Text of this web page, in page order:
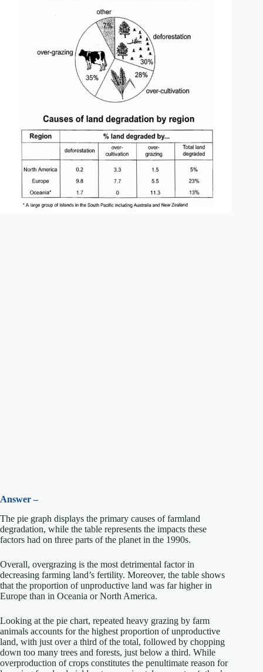
Answer –
The pie graph displays the primary causes of farmland
degradation, while the table represents the impacts these
factors had on three parts of the planet in the 1990s.
Overall, overgrazing is the most detrimental factor in
decreasing farming land’s fertility. Moreover, the table shows
that the proportion of unproductive land was far higher in
Europe than in Oceania or North America.
Looking at the pie chart, repeated heavy grazing by farm
animals accounts for the highest proportion of unproductive
land, with just over a third of the total, followed by chopping
down too many trees and forests, just below a third. While
overproduction of crops constitutes the penultimate reason for